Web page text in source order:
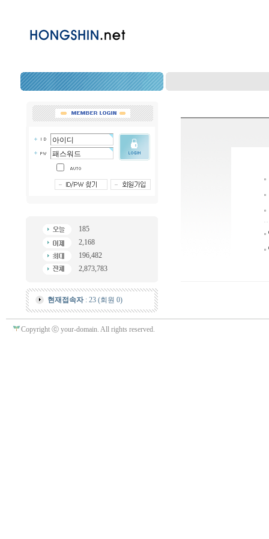
185
2,168
196,482
2,873,783
현재접속자: 23 (회원 0)
Copyright ⓒ your-domain. All rights reserved.